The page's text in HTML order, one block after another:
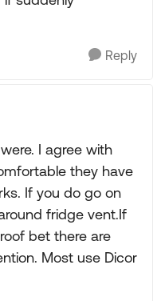
Reply
I agree with
they have
If you do go on
fridge vent.If
bet there are
Most use Dicor